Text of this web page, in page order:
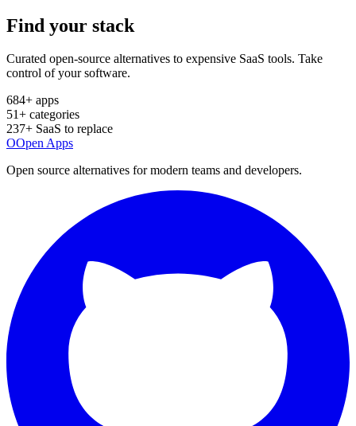
Find your stack
Curated open-source alternatives to expensive SaaS tools. Take
control of your software.
684+ apps
51+ categories
237+ SaaS to replace
OOpen Apps
Open source alternatives for modern teams and developers.